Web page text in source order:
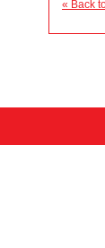
« Back